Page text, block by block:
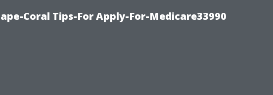
Coral Tips-For Apply-For-Medicare33990